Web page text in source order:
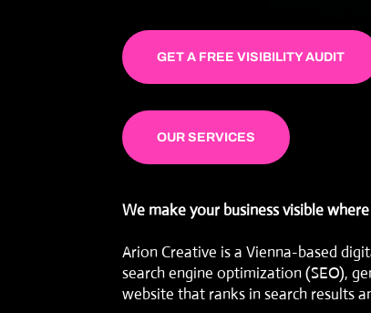
GET A FREE VISIBILITY AUDIT
OUR SERVICES
We make your business visible
Arion Creative is a Vienna-based
search engine optimization (SEO),
website that ranks in search results